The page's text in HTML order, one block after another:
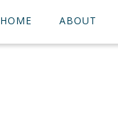
HOME ABOUT